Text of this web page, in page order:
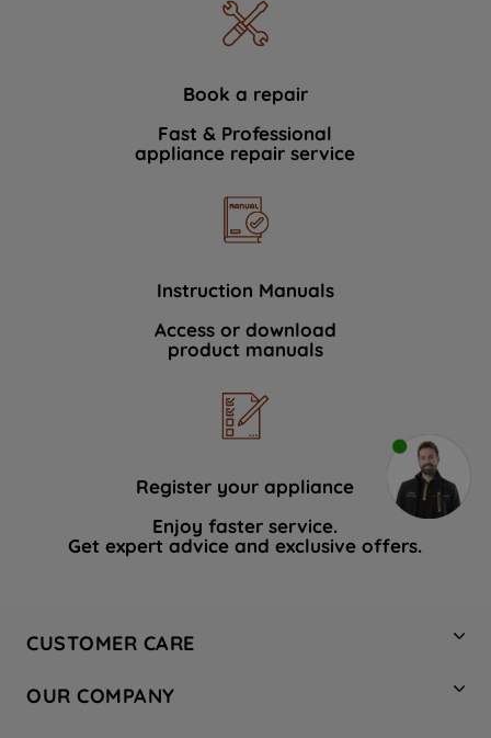
Book a repair
Fast & Professional
appliance repair service
Instruction Manuals
Access or download
product manuals
Register your appliance
Enjoy faster service.
Get expert advice and exclusive offers.
CUSTOMER CARE
Hotpoint Service
OUR COMPANY